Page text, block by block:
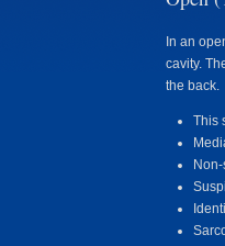
In an
cavity.
the back.
This